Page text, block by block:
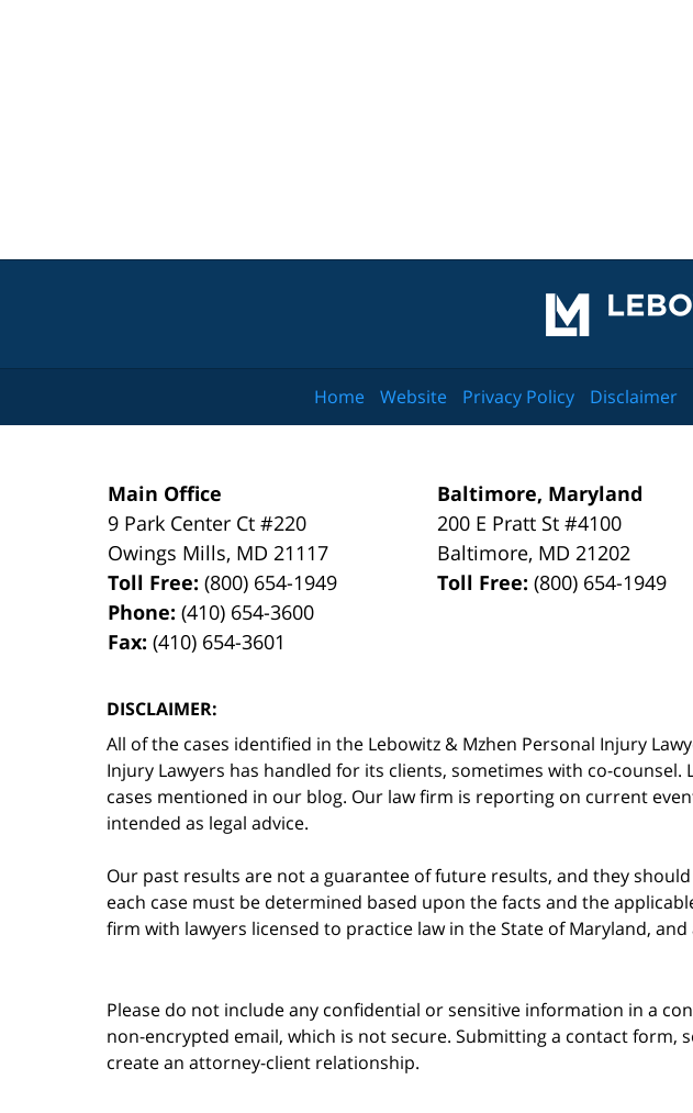
Main Office
9 Park Center Ct #220
Owings Mills, MD 21117
Toll Free:(800) 654-1949
Phone:(410) 654-3600
Fax:(410) 654-3601
Baltimore, Maryland
200 E Pratt St #4100
Baltimore, MD 21202
Toll Free:(800) 654-1949
DISCLAIMER:
All of the cases identified in the Lebowitz & Mzhen Personal Injury
Injury Lawyers has handled for its clients, sometimes with co-
cases mentioned in our blog. Our law firm is reporting on current
intended as legal advice.
Our past results are not a guarantee of future results, and they
each case must be determined based upon the facts and the
firm with lawyers licensed to practice law in the State of Maryland,
Home Website Privacy Policy Disclaimer
Please do not include any confidential or sensitive information in a
non-encrypted email, which is not secure. Submitting a contact form,
create an attorney-client relationship.